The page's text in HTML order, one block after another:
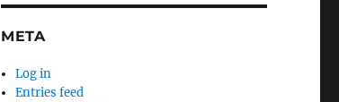
META
Log in
Entries feed